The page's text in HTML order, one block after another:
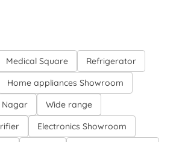
Medical Square
Refrigerator
Home appliances Showroom
Nagar
Wide range
Electronics Showroom